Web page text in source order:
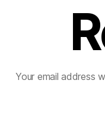
Your email address